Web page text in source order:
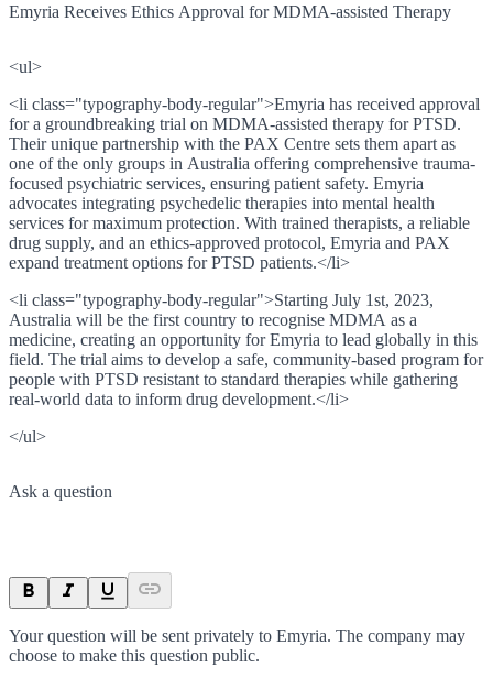
Emyria Receives Ethics Approval for MDMA-assisted Therapy
<ul>
<li class="typography-body-regular">Emyria has received approval
for a groundbreaking trial on MDMA-assisted therapy for PTSD.
Their unique partnership with the PAX Centre sets them apart as
one of the only groups in Australia offering comprehensive trauma-
focused psychiatric services, ensuring patient safety. Emyria
advocates integrating psychedelic therapies into mental health
services for maximum protection. With trained therapists, a reliable
drug supply, and an ethics-approved protocol, Emyria and PAX
expand treatment options for PTSD patients.</li>
<li class="typography-body-regular">Starting July 1st, 2023,
Australia will be the first country to recognise MDMA as a
medicine, creating an opportunity for Emyria to lead globally in this
field. The trial aims to develop a safe, community-based program for
people with PTSD resistant to standard therapies while gathering
real-world data to inform drug development.</li>
</ul>
Ask a question
Your question will be sent privately to Emyria. The company may
choose to make this question public.